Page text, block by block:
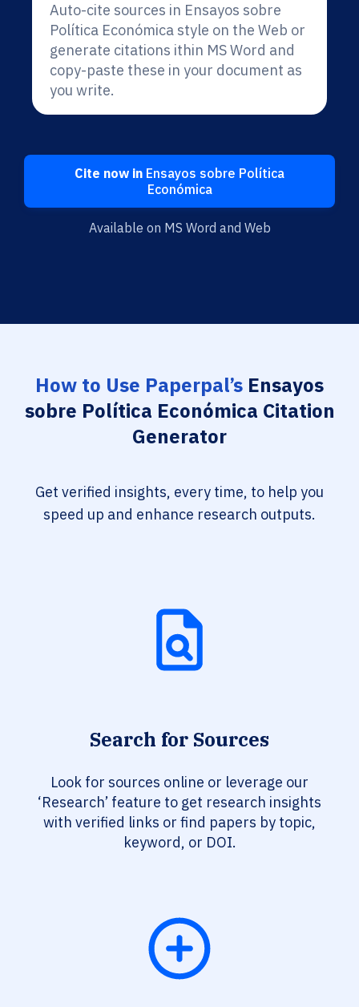
Auto-cite sources in Ensayos sobre
Política Económica style on the Web or
generate citations ithin MS Word and
copy-paste these in your document as
you write.
Cite now in Ensayos sobre Política
Económica
Available on MS Word and Web
How to Use Paperpal’s Ensayos
sobre Política Económica Citation
Generator
Get verified insights, every time, to help you
speed up and enhance research outputs.
Search for Sources
Look for sources online or leverage our
‘Research’ feature to get research insights
with verified links or find papers by topic,
keyword, or DOI.